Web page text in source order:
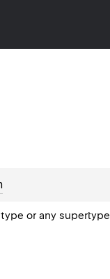
or any supertype